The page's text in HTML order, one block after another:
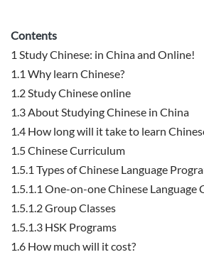
Contents
1 Study Chinese: in China and Online!
1.1 Why learn Chinese?
1.2Study Chinese online
1.3About Studying Chinese in China
1.4 How long will it take to learn
1.5Chinese Curriculum
1.5.1 Types of Chinese Language
1.5.1.1 One-on-one Chinese Language
1.5.1.2Group Classes
1.5.1.3 HSK Programs
1.6 How much will it cost?